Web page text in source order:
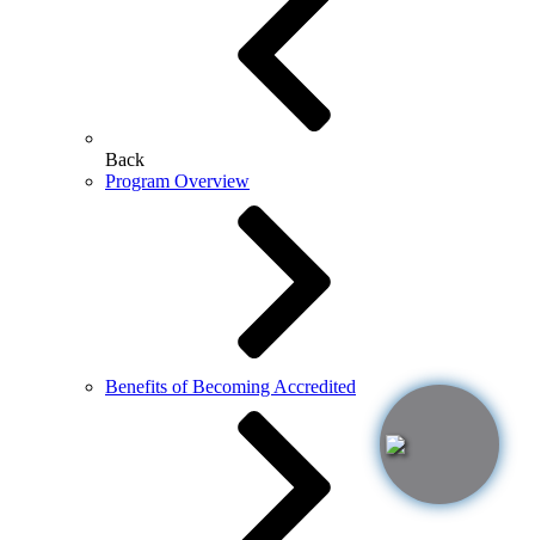
Back
Program Overview
Benefits of Becoming Accredited